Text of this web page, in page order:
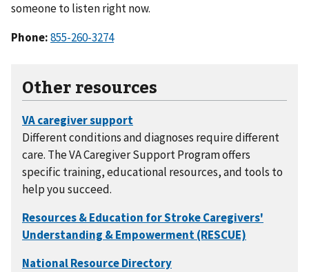
someone to listen right now.
Phone:855-260-3274
Other resources
Different conditions and diagnoses require different
care. The VA Caregiver Support Program offers
specific training, educational resources, and tools to
help you succeed.